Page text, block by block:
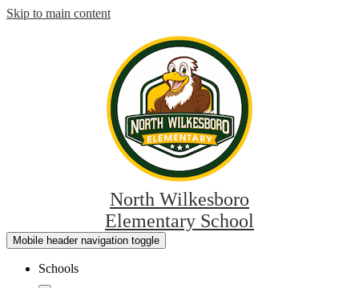
Skip to main content
North Wilkesboro
Elementary School
Mobile header navigation toggle
Schools